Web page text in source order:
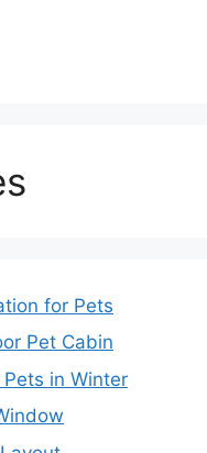
for Pets
Pet Cabin
in Winter